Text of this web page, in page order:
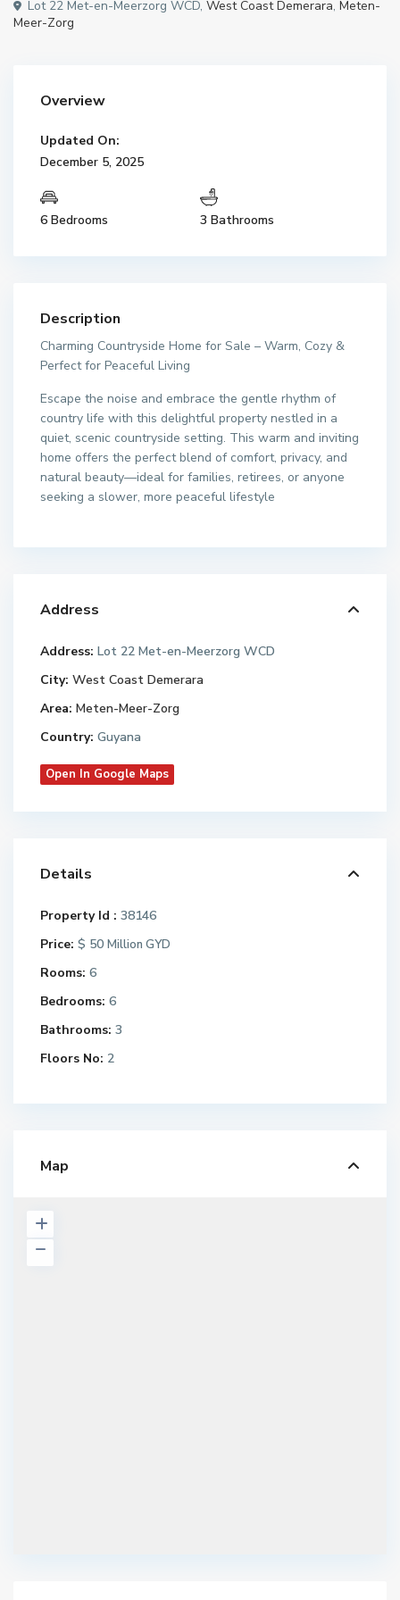
Lot 22 Met-en-Meerzorg WCD, West Coast Demerara, Meten-
Meer-Zorg
Overview
Updated On:
December 5, 2025
6 Bedrooms 3 Bathrooms
Description
Charming Countryside Home for Sale – Warm, Cozy &
Perfect for Peaceful Living
Escape the noise and embrace the gentle rhythm of
country life with this delightful property nestled in a
quiet, scenic countryside setting. This warm and inviting
home offers the perfect blend of comfort, privacy, and
natural beauty—ideal for families, retirees, or anyone
seeking a slower, more peaceful lifestyle
Address
Address: Lot 22 Met-en-Meerzorg WCD
City: West Coast Demerara
Area: Meten-Meer-Zorg
Country: Guyana
Open In Google Maps
Details
Property Id : 38146
Price: $ 50 Million GYD
Rooms: 6
Bedrooms: 6
Bathrooms: 3
Floors No: 2
Map